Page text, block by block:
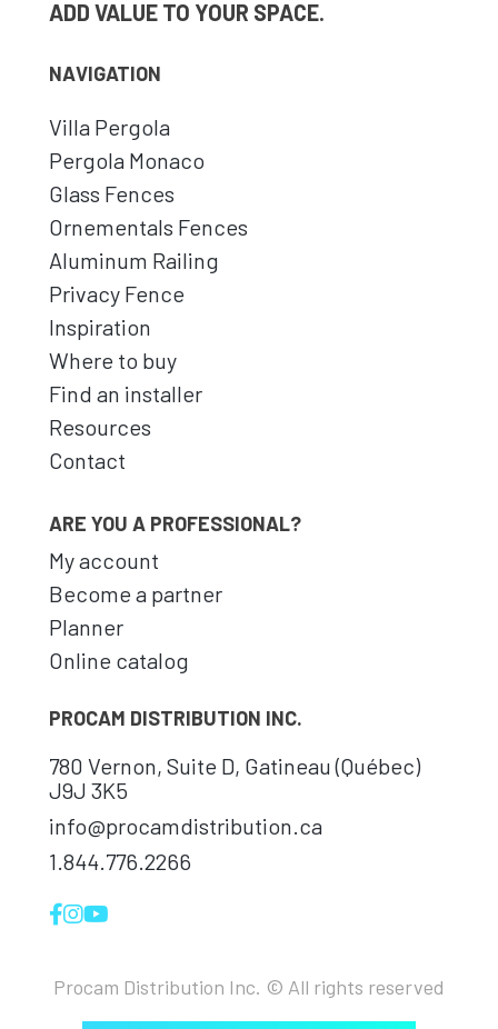
ADD VALUE TO YOUR SPACE.
NAVIGATION
Villa Pergola
Pergola Monaco
Glass Fences
Ornementals Fences
Aluminum Railing
Privacy Fence
Inspiration
Where to buy
Find an installer
Resources
Contact
ARE YOU A PROFESSIONAL?
My account
Become a partner
Planner
Online catalog
PROCAM DISTRIBUTION INC.
780 Vernon, Suite D, Gatineau (Québec)
J9J 3K5
info@procamdistribution.ca
1.844.776.2266
Procam Distribution Inc. © All rights reserved